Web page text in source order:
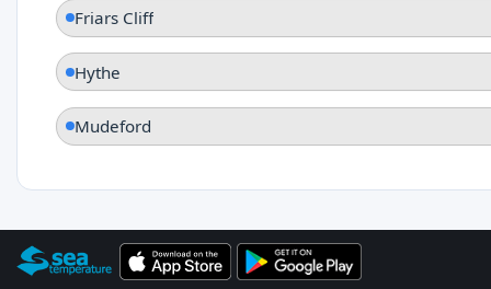
Friars Cliff
Hythe
Mudeford